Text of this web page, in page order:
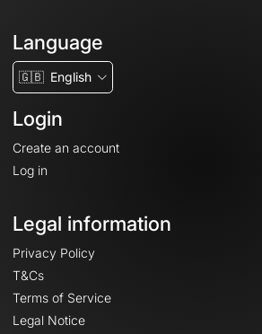
Language
🇬🇧 English
Login
Create an account
Log in
Legal information
Privacy Policy
T&Cs
Terms of Service
Legal Notice